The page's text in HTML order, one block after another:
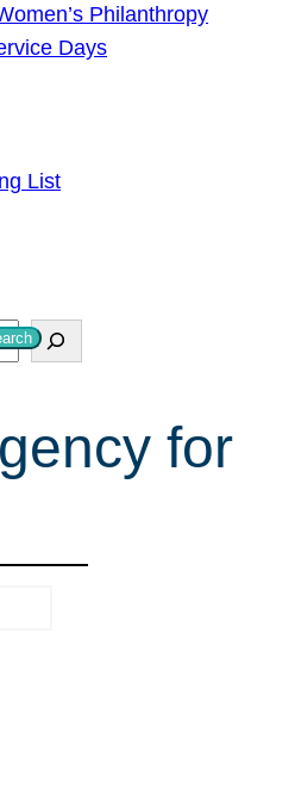
Philanthropy
Days
List
for